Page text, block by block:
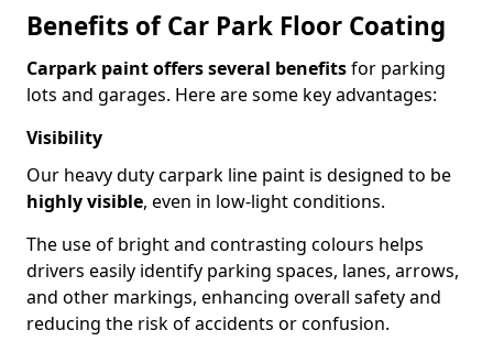
Benefits of Car Park Floor Coating
Carpark paint offers several benefitsfor parking
lots and garages. Here are some key advantages:
Visibility
Our heavy duty carpark line paint is designed to be
highly visible, even in low-light conditions.
The use of bright and contrasting colours helps
drivers easily identify parking spaces, lanes, arrows,
and other markings, enhancing overall safety and
reducing the risk of accidents or confusion.